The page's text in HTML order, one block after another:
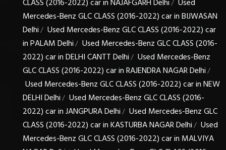
CLASS (2016-2022) car in NAJAFGARH Delhi/ Used
Mercedes-Benz GLC CLASS (2016-2022) car in BIJWASAN
Delhi/ Used Mercedes-Benz GLC CLASS (2016-2022) car
in PALAM Delhi/ Used Mercedes-Benz GLC CLASS (2016-
2022) car in DELHI CANTT Delhi/ Used Mercedes-Benz
GLC CLASS (2016-2022) car in RAJENDRA NAGAR Delhi/
Used Mercedes-Benz GLC CLASS (2016-2022) car in NEW
DELHI Delhi/ Used Mercedes-Benz GLC CLASS (2016-
2022) car in JANGPURA Delhi/ Used Mercedes-Benz GLC
CLASS (2016-2022) car in KASTURBA NAGAR Delhi/ Used
Mercedes-Benz GLC CLASS (2016-2022) car in MALVIYA